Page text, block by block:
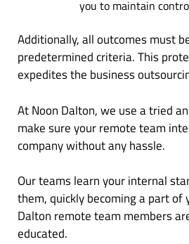
you to maintain
Additionally, all outcomes must
predetermined criteria. This
expedites the business
At Noon Dalton, we use a tried
make sure your remote team
company without any hassle.
Our teams learn your internal
them, quickly becoming a part of
Dalton remote team members
educated.